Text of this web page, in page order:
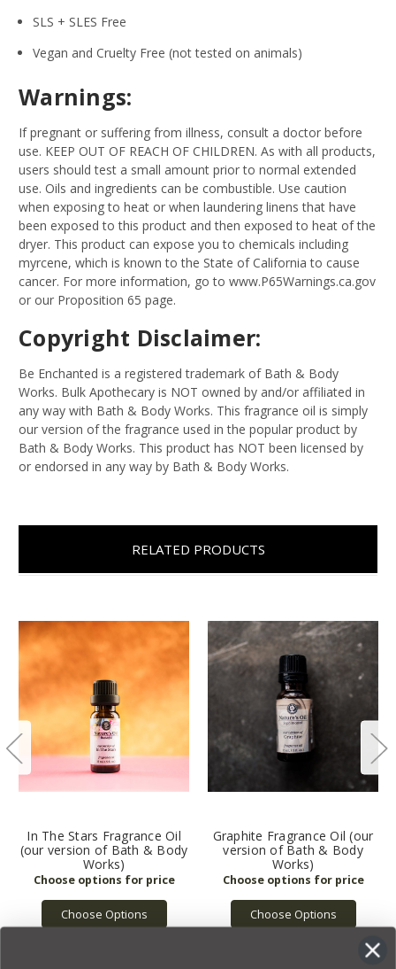
SLS + SLES Free
Vegan and Cruelty Free (not tested on animals)
Warnings:
If pregnant or suffering from illness, consult a doctor before
use. KEEP OUT OF REACH OF CHILDREN. As with all products,
users should test a small amount prior to normal extended
use. Oils and ingredients can be combustible. Use caution
when exposing to heat or when laundering linens that have
been exposed to this product and then exposed to heat of the
dryer. This product can expose you to chemicals including
myrcene, which is known to the State of California to cause
cancer. For more information, go to www.P65Warnings.ca.gov
or our Proposition 65 page.
Copyright Disclaimer:
Be Enchanted is a registered trademark of Bath & Body
Works. Bulk Apothecary is NOT owned by and/or affiliated in
any way with Bath & Body Works. This fragrance oil is simply
our version of the fragrance used in the popular product by
Bath & Body Works. This product has NOT been licensed by
or endorsed in any way by Bath & Body Works.
RELATED PRODUCTS
In The Stars Fragrance Oil
(our version of Bath & Body
Works)
Choose Options
Graphite Fragrance Oil (our
version of Bath & Body
Works)
Choose Options